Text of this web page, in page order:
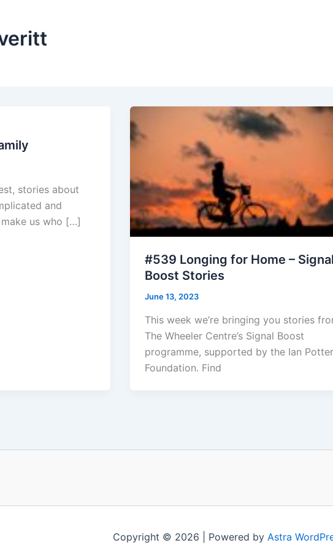
stories about
and
us who […]
#539 Longing for Home – Signal
Boost Stories
June 13, 2023
This week we’re bringing you stories
The Wheeler Centre’s Signal Boost
programme, supported by the Ian Potter
Foundation. Find
Copyright © 2026 | Powered by Astra